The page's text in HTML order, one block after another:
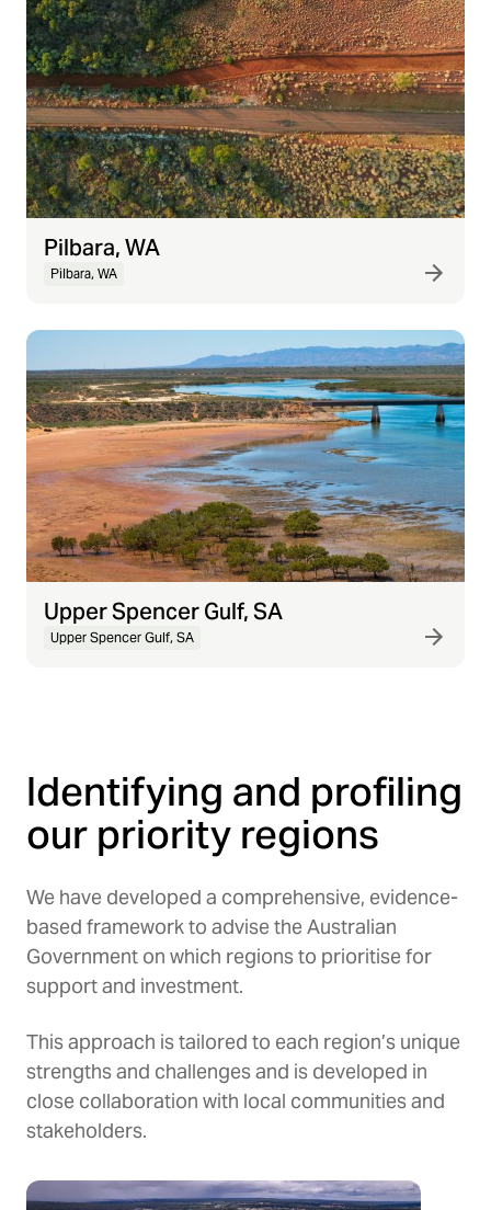
Pilbara, WA
Pilbara, WA
Upper Spencer Gulf, SA
Upper Spencer Gulf, SA
Identifying and profiling
our priority regions
We have developed a comprehensive, evidence-
based framework to advise the Australian
Government on which regions to prioritise for
support and investment.
This approach is tailored to each region’s unique
strengths and challenges and is developed in
close collaboration with local communities and
stakeholders.